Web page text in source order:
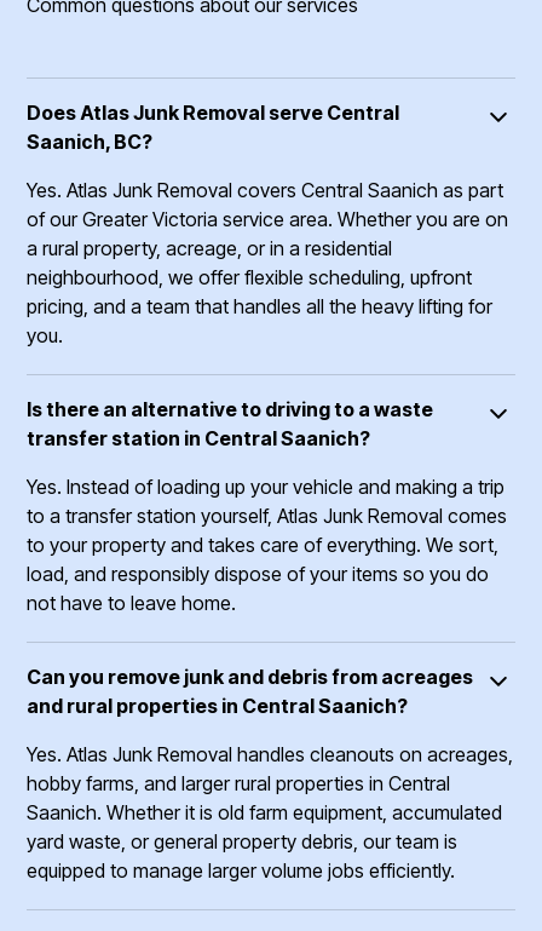
Common questions about our services
Does Atlas Junk Removal serve Central
Saanich, BC?
Yes. Atlas Junk Removal covers Central Saanich as part
of our Greater Victoria service area. Whether you are on
a rural property, acreage, or in a residential
neighbourhood, we offer flexible scheduling, upfront
pricing, and a team that handles all the heavy lifting for
you.
Is there an alternative to driving to a waste
transfer station in Central Saanich?
Yes. Instead of loading up your vehicle and making a trip
to a transfer station yourself, Atlas Junk Removal comes
to your property and takes care of everything. We sort,
load, and responsibly dispose of your items so you do
not have to leave home.
Can you remove junk and debris from acreages
and rural properties in Central Saanich?
Yes. Atlas Junk Removal handles cleanouts on acreages,
hobby farms, and larger rural properties in Central
Saanich. Whether it is old farm equipment, accumulated
yard waste, or general property debris, our team is
equipped to manage larger volume jobs efficiently.